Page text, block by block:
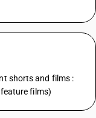
shorts and films :
films)